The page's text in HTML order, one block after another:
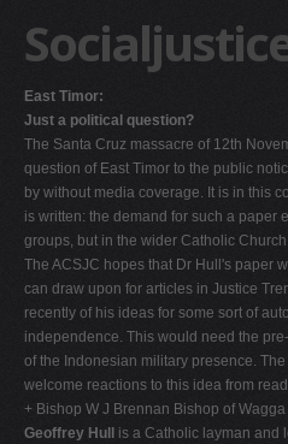
K
M
N
O
P
Q
R
S
T
U
V
East Timor:
Just a political question?
The Santa Cruz massacre of 12th
question of East Timor to the public
by without media coverage. It is in this
is written: the demand for such a paper
groups, but in the wider Catholic
The ACSJC hopes that Dr Hull's paper
can draw upon for articles in Justice
recently of his ideas for some sort of
independence. This would need the
of the Indonesian military presence.
welcome reactions to this idea from
+ Bishop W J Brennan Bishop of
Geoffrey Hull is a Catholic layman and